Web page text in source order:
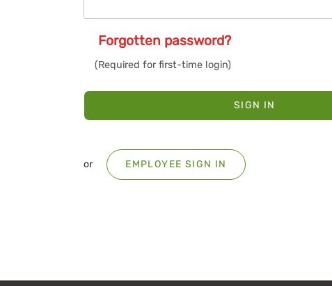
Forgotten password?
SIGN IN
or EMPLOYEE SIGN IN